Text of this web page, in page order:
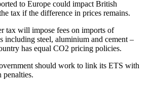
to Europe could impact British
tax if the difference in prices remains.
tax will impose fees on imports of
including steel, aluminium and cement –
has equal CO2 pricing policies.
should work to link its ETS with
penalties.